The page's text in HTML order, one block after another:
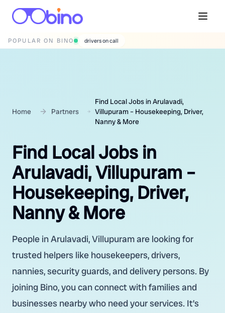
POPULAR ON BINO drivers on call
Home Partners
Find Local Jobs in Arulavadi,
Villupuram – Housekeeping, Driver,
Nanny & More
Find Local Jobs in
Arulavadi, Villupuram –
Housekeeping, Driver,
Nanny & More
People in Arulavadi, Villupuram are looking for
trusted helpers like housekeepers, drivers,
nannies, security guards, and delivery persons. By
joining Bino, you can connect with families and
businesses nearby who need your services. It’s